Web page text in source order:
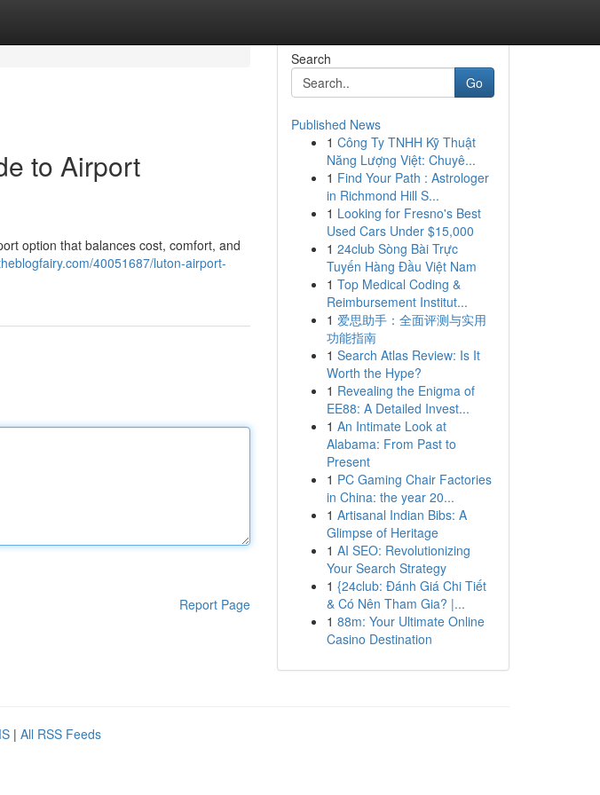
to Airport
option that balances cost, comfort, and
40051687/luton-airport-
Report Page
Search
Go
Published News
1 Công Ty TNHH Kỹ Thuật
Năng Lượng Việt: Chuyê...
1 Find Your Path : Astrologer
in Richmond Hill S...
1 Looking for Fresno's Best
Used Cars Under $15,000
1 24club Sòng Bài Trực
Tuyến Hàng Đầu Việt Nam
1 Top Medical Coding &
Reimbursement Institut...
1 爱思助手：全面评测与实用
功能指南
1 Search Atlas Review: Is It
Worth the Hype?
1 Revealing the Enigma of
EE88: A Detailed Invest...
1 An Intimate Look at
Alabama: From Past to
Present
1 PC Gaming Chair Factories
in China: the year 20...
1 Artisanal Indian Bibs: A
Glimpse of Heritage
1 AI SEO: Revolutionizing
Your Search Strategy
1 {24club: Đánh Giá Chi Tiết
& Có Nên Tham Gia? |...
1 88m: Your Ultimate Online
Casino Destination
| All RSS Feeds